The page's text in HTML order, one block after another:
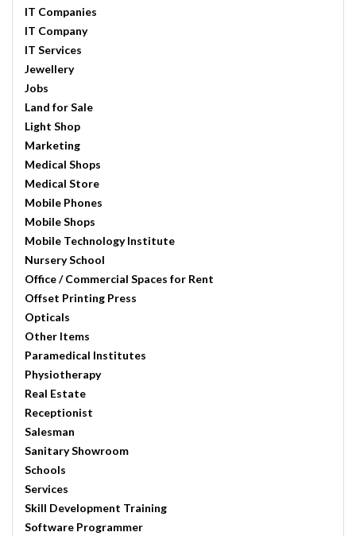
IT Companies
IT Company
IT Services
Jewellery
Jobs
Land for Sale
Light Shop
Marketing
Medical Shops
Medical Store
Mobile Phones
Mobile Shops
Mobile Technology Institute
Nursery School
Office / Commercial Spaces for Rent
Offset Printing Press
Opticals
Other Items
Paramedical Institutes
Physiotherapy
Real Estate
Receptionist
Salesman
Sanitary Showroom
Schools
Services
Skill Development Training
Software Programmer